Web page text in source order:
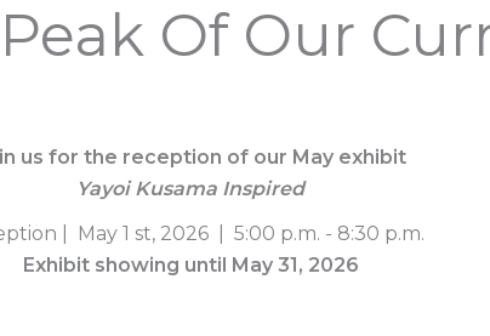
Peak Of Our
us for the reception of our May exhibit
Yayoi Kusama Inspired
| May 1 st, 2026 | 5:00 p.m. - 8:30 p.m.
Exhibit showing until May 31, 2026